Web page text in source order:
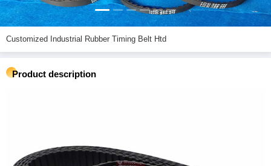
Customized Industrial Rubber Timing Belt Htd
Product description